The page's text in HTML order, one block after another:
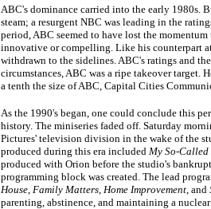
ABC's dominance carried into the early 1980s.
steam; a resurgent NBC was leading in the
period, ABC seemed to have lost the
innovative or compelling. Like his counterpart
withdrawn to the sidelines. ABC's ratings and
circumstances, ABC was a ripe takeover target.
a tenth the size of ABC, Capital Cities
As the 1990's began, one could conclude this
history. The miniseries faded off. Saturday
Pictures' television division in the wake of the
produced during this era included My So-Called
produced with Orion before the studio's
programming block was created. The lead
House, Family Matters, Home Improvement, and
parenting, abstinence, and maintaining a